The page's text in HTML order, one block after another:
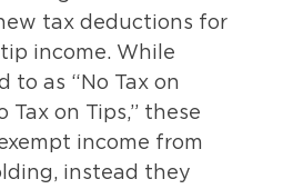
tax deductions for
income. While
to as “No Tax on
Tax on Tips,” these
income from
instead they